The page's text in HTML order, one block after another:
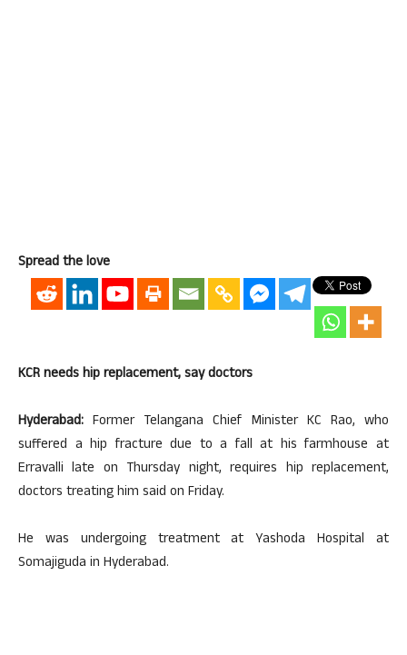
Spread the love
KCR needs hip replacement, say doctors
Hyderabad: Former Telangana Chief Minister KC Rao, who
suffered a hip fracture due to a fall at his farmhouse at
Erravalli late on Thursday night, requires hip replacement,
doctors treating him said on Friday.
He was undergoing treatment at Yashoda Hospital at
Somajiguda in Hyderabad.